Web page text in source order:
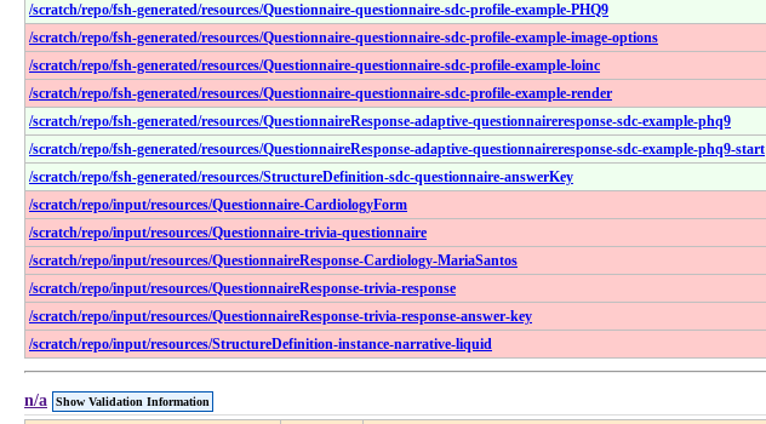
/scratch/repo/fsh-generated/resources/Questionnaire-questionnaire-sdc-profile-example-PHQ9
/scratch/repo/fsh-generated/resources/Questionnaire-questionnaire-sdc-profile-example-image-options
/scratch/repo/fsh-generated/resources/Questionnaire-questionnaire-sdc-profile-example-loinc
/scratch/repo/fsh-generated/resources/Questionnaire-questionnaire-sdc-profile-example-render
/scratch/repo/fsh-generated/resources/QuestionnaireResponse-adaptive-questionnaireresponse-sdc-example-phq9
/scratch/repo/fsh-generated/resources/QuestionnaireResponse-adaptive-questionnaireresponse-sdc-example-phq9-start
/scratch/repo/fsh-generated/resources/StructureDefinition-sdc-questionnaire-answerKey
/scratch/repo/input/resources/Questionnaire-CardiologyForm
/scratch/repo/input/resources/Questionnaire-trivia-questionnaire
/scratch/repo/input/resources/QuestionnaireResponse-Cardiology-MariaSantos
/scratch/repo/input/resources/QuestionnaireResponse-trivia-response
/scratch/repo/input/resources/QuestionnaireResponse-trivia-response-answer-key
/scratch/repo/input/resources/StructureDefinition-instance-narrative-liquid
n/a Show Validation Information